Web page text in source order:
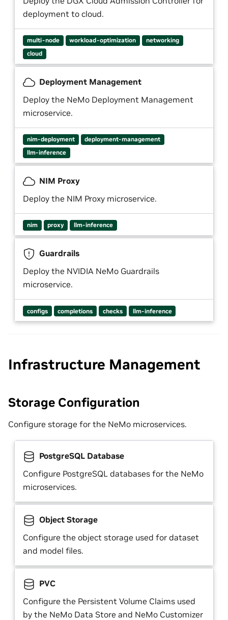
deployment to cloud.
multi-node workload-optimization
networking
cloud
Deployment Management
Deploy the NeMo Deployment Management
microservice.
nim-deployment
deployment-management
llm-inference
NIM Proxy
Deploy the NIM Proxy microservice.
nim proxy llm-inference
Guardrails
Deploy the NVIDIA NeMo Guardrails
microservice.
configs completions checks llm-inference
Infrastructure Management
Storage Configuration
Configure storage for the NeMo microservices.
PostgreSQL Database
Configure PostgreSQL databases for the NeMo
microservices.
Object Storage
Configure the object storage used for dataset
and model files.
PVC
Configure the Persistent Volume Claims used
by the NeMo Data Store and NeMo Customizer